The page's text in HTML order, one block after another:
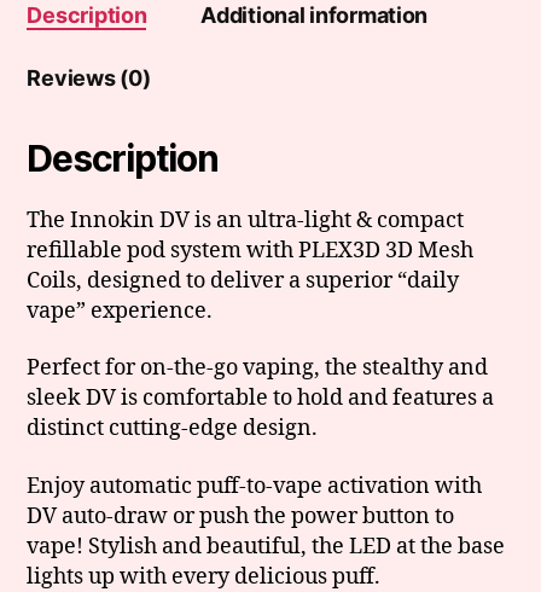
Description Additional information
Reviews (0)
Description
The Innokin DV is an ultra-light & compact
refillable pod system with PLEX3D 3D Mesh
Coils, designed to deliver a superior “daily
vape” experience.
Perfect for on-the-go vaping, the stealthy and
sleek DV is comfortable to hold and features a
distinct cutting-edge design.
Enjoy automatic puff-to-vape activation with
DV auto-draw or push the power button to
vape! Stylish and beautiful, the LED at the base
lights up with every delicious puff.